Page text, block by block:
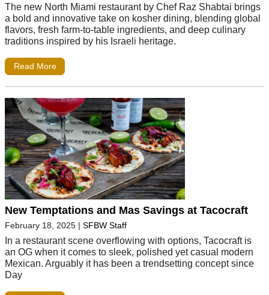
The new North Miami restaurant by Chef Raz Shabtai brings
a bold and innovative take on kosher dining, blending global
flavors, fresh farm-to-table ingredients, and deep culinary
traditions inspired by his Israeli heritage.
Read More
New Temptations and Mas Savings at Tacocraft
February 18, 2025 | SFBW Staff
In a restaurant scene overflowing with options, Tacocraft is
an OG when it comes to sleek, polished yet casual modern
Mexican. Arguably it has been a trendsetting concept since
Day